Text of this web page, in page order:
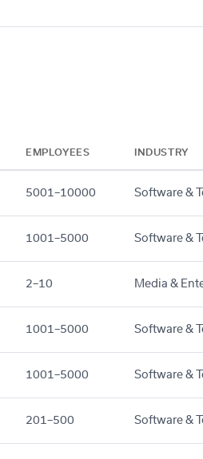
EMPLOYEES INDUSTRY
5001–10000 Software &
1001–5000 Software &
2–10 Media &
1001–5000 Software &
1001–5000 Software &
201–500 Software &